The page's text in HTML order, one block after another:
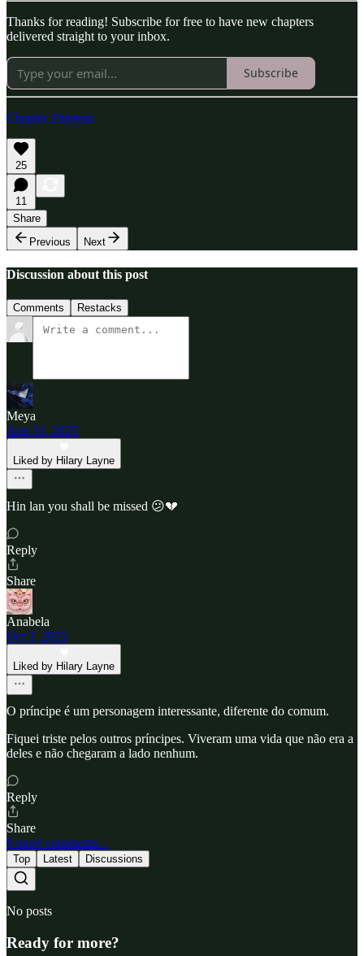
Thanks for reading! Subscribe for free to have new chapters
delivered straight to your inbox.
Subscribe
Chapter Thirteen
25
11
Share
Previous
Next
Discussion about this post
Comments Restacks
Meya
Aug 31, 2025
Liked by Hilary Layne
Hin lan you shall be missed 😕💔
Reply
Share
Anabela
Oct 2, 2025
Liked by Hilary Layne
O príncipe é um personagem interessante, diferente do comum.
Fiquei triste pelos outros príncipes. Viveram uma vida que não era a
deles e não chegaram a lado nenhum.
Reply
Share
9 more comments...
Top Latest Discussions
No posts
Ready for more?